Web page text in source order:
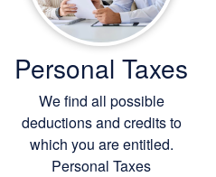
Personal Taxes
We find all possible
deductions and credits to
which you are entitled.
Personal Taxes